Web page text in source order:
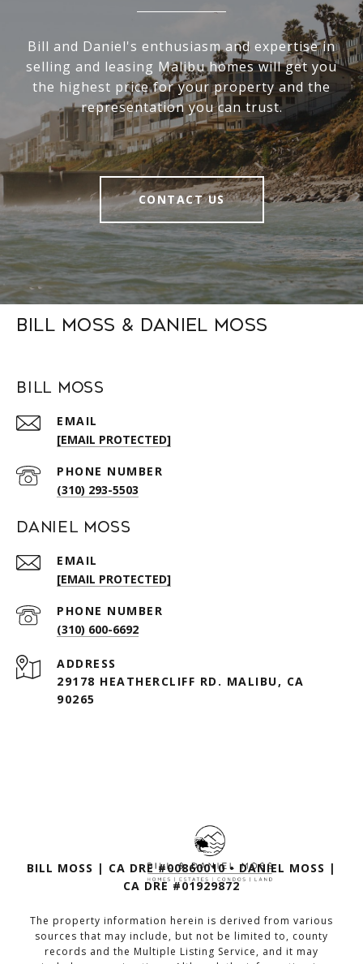
Bill and Daniel's enthusiasm and expertise in
selling and leasing Malibu homes will get you
the highest price for your property and the
representation you can trust.
CONTACT US
Bill Moss & Daniel Moss
Bill Moss
EMAIL
[EMAIL PROTECTED]
PHONE NUMBER
(310) 293-5503
Daniel Moss
EMAIL
[EMAIL PROTECTED]
PHONE NUMBER
(310) 600-6692
ADDRESS
29178 HEATHERCLIFF RD. MALIBU, CA
90265
BILL MOSS | CA DRE #00860010 • DANIEL MOSS |
CA DRE #01929872
The property information herein is derived from various
sources that may include, but not be limited to, county
records and the Multiple Listing Service, and it may